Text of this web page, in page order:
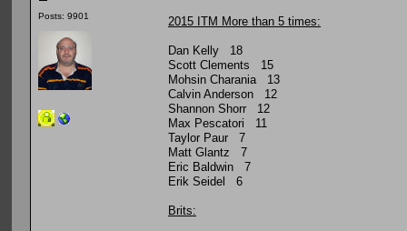
Posts: 9901 2015 ITM More than 5 times:
Dan Kelly 18
Scott Clements 15
Mohsin Charania 13
Calvin Anderson 12
Shannon Shorr 12
Max Pescatori 11
Taylor Paur 7
Matt Glantz 7
Eric Baldwin 7
Erik Seidel 6
Brits: